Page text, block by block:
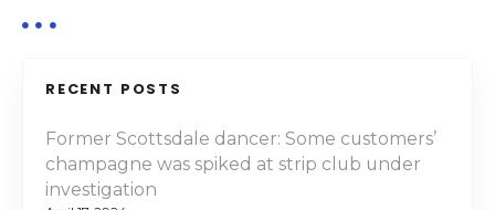
RECENT POSTS
Former Scottsdale dancer: Some customers’
champagne was spiked at strip club under
investigation